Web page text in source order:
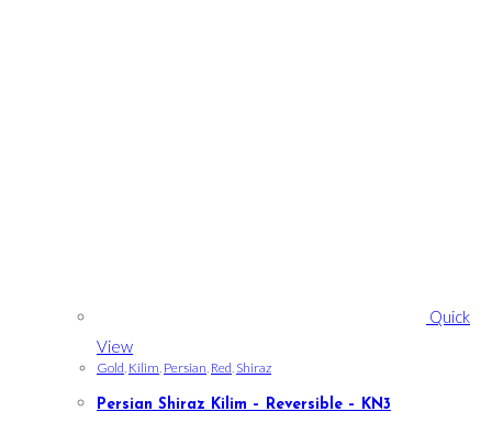
Quick
View
Gold, Kilim, Persian, Red, Shiraz
Persian Shiraz Kilim – Reversible – KN3